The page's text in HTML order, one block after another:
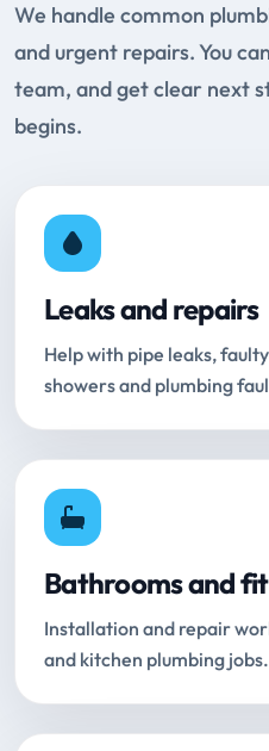
We handle common
and urgent repairs. You
team, and get clear next
begins.
Leaks and repairs
Help with pipe leaks,
showers and plumbing
Bathrooms and
Installation and repair
and kitchen plumbing jobs.